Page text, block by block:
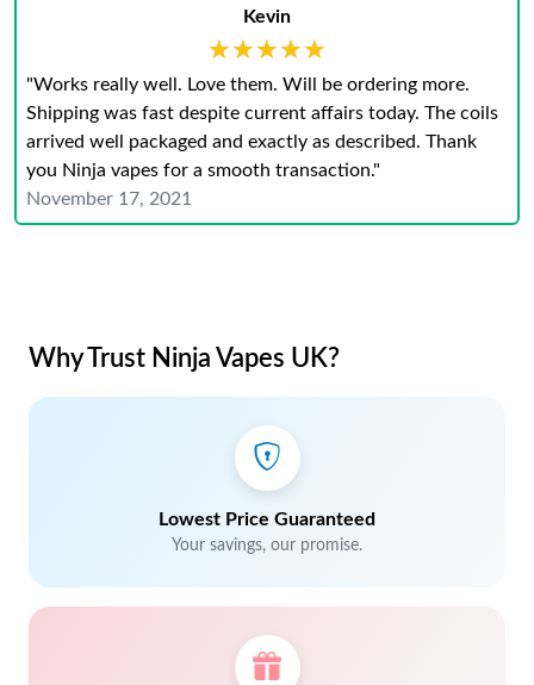
Kevin
★★★★★
★★★★★
"Works really well. Love them. Will be ordering more.
Shipping was fast despite current affairs today. The coils
arrived well packaged and exactly as described. Thank
you Ninja vapes for a smooth transaction."
November 17, 2021
Why Trust Ninja Vapes UK?
Lowest Price Guaranteed
Your savings, our promise.